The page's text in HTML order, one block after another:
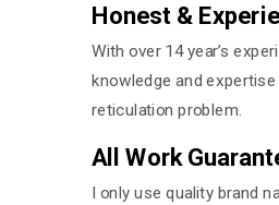
Honest &
With over 14 year’s
knowledge and expertise
reticulation problem.
All Work
I only use quality brand